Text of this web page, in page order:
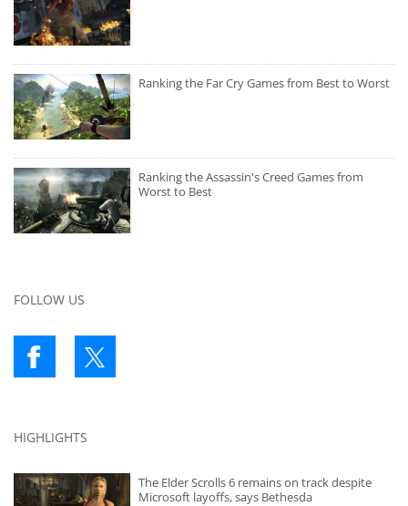
Ranking the Far Cry Games from Best to Worst
Ranking the Assassin's Creed Games from
Worst to Best
FOLLOW US
HIGHLIGHTS
The Elder Scrolls 6 remains on track despite
Microsoft layoffs, says Bethesda